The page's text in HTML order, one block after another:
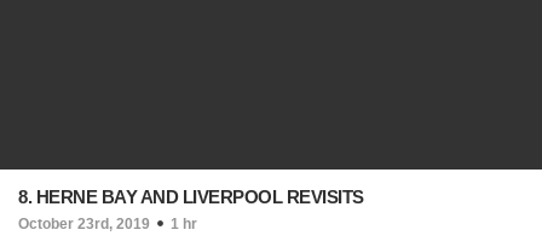
8. HERNE BAY AND LIVERPOOL REVISITS
October 23rd, 2019 1 hr